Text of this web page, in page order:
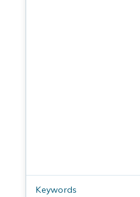
Keywords